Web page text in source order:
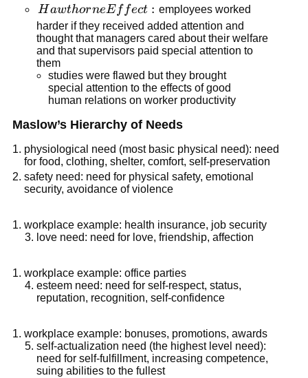
Hawthorne
Effect:
HawthorneEffect : employees worked
harder if they received added attention and
thought that managers cared about their welfare
and that supervisors paid special attention to
them
studies were flawed but they brought
special attention to the effects of good
human relations on worker productivity
Maslow’s Hierarchy of Needs
physiological need (most basic physical need): need
for food, clothing, shelter, comfort, self-preservation
safety need: need for physical safety, emotional
security, avoidance of violence
workplace example: health insurance, job security
love need: need for love, friendship, affection
workplace example: office parties
esteem need: need for self-respect, status,
reputation, recognition, self-confidence
workplace example: bonuses, promotions, awards
self-actualization need (the highest level need):
need for self-fulfillment, increasing competence,
suing abilities to the fullest